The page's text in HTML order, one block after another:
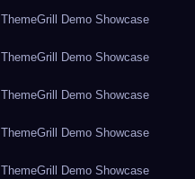
ThemeGrill Demo Showcase
ThemeGrill Demo Showcase
ThemeGrill Demo Showcase
ThemeGrill Demo Showcase
ThemeGrill Demo Showcase